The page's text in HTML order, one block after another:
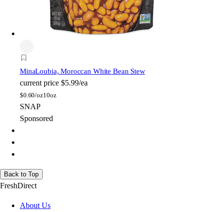
MinaLoubia, Moroccan White Bean Stew
current price $5.99/ea
$0.60/oz10oz
SNAP
Sponsored
Back to Top
FreshDirect
About Us